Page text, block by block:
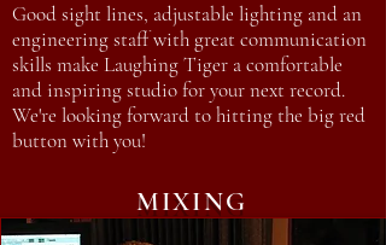
Good sight lines, adjustable lighting and an
engineering staff with great communication
skills make Laughing Tiger a comfortable
and inspiring studio for your next record.
We're looking forward to hitting the big red
button with you!
MIXING